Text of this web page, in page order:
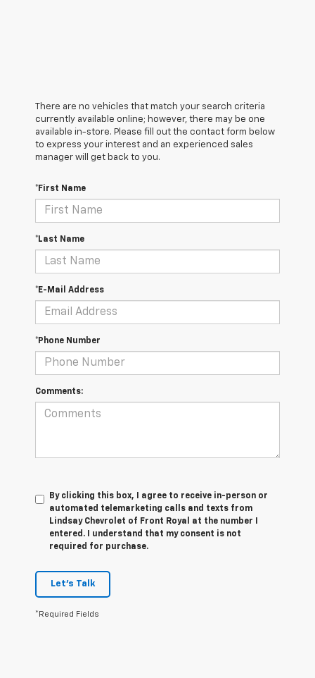
There are no vehicles that match your search criteria
currently available online; however, there may be one
available in-store. Please fill out the contact form below
to express your interest and an experienced sales
manager will get back to you.
*First Name
*Last Name
*E-Mail Address
*Phone Number
Comments:
By clicking this box, I agree to receive in-person or
automated telemarketing calls and texts from
Lindsay Chevrolet of Front Royal at the number I
entered. I understand that my consent is not
required for purchase.
Let's Talk
*Required Fields